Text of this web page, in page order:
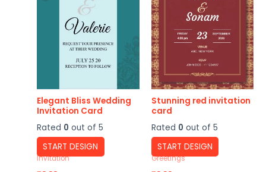
Elegant Bliss Wedding
Invitation Card
Rated 0 out of 5
START DESIGN
Invitation
Stunning red invitation
card
Rated 0 out of 5
START DESIGN
Greetings